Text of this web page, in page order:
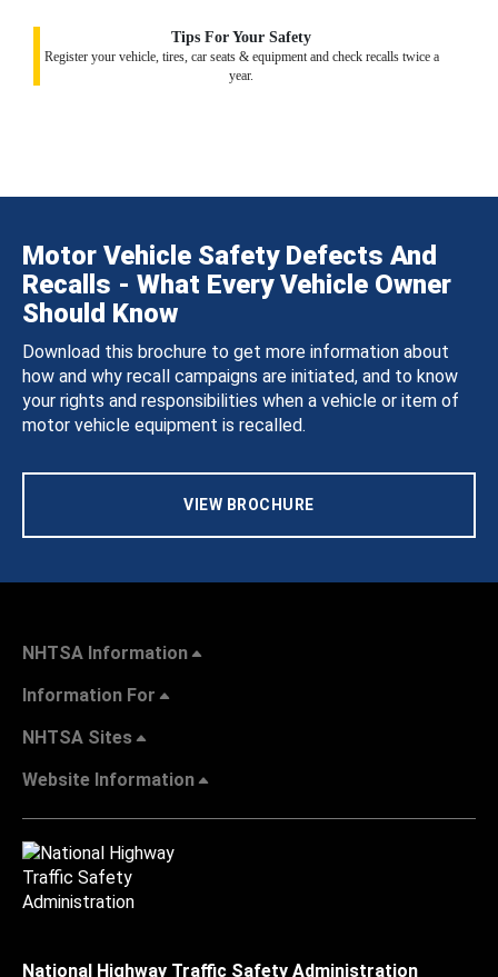
Tips For Your Safety
Register your vehicle, tires, car seats & equipment and check recalls twice a
year.
Motor Vehicle Safety Defects And
Recalls - What Every Vehicle Owner
Should Know
Download this brochure to get more information about
how and why recall campaigns are initiated, and to know
your rights and responsibilities when a vehicle or item of
motor vehicle equipment is recalled.
VIEW BROCHURE
NHTSA Information
Information For
NHTSA Sites
Website Information
National Highway Traffic Safety Administration